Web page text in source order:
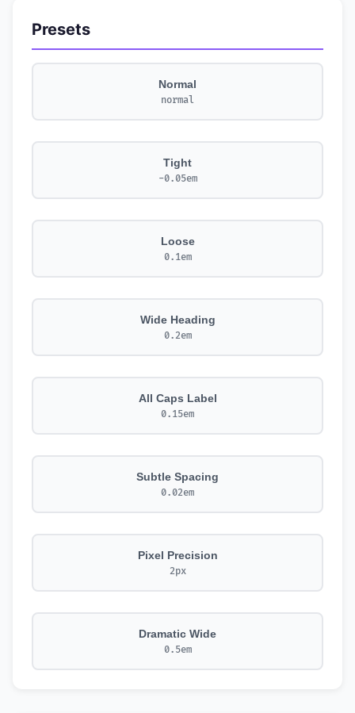
Presets
Normal
normal
Tight
-0.05em
Loose
0.1em
Wide Heading
0.2em
All Caps Label
0.15em
Subtle Spacing
0.02em
Pixel Precision
2px
Dramatic Wide
0.5em